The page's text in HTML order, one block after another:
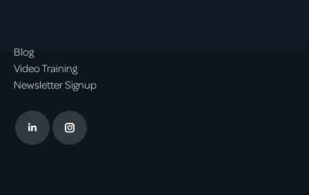
Blog
Video Training
Newsletter Signup
LinkedinInstagram